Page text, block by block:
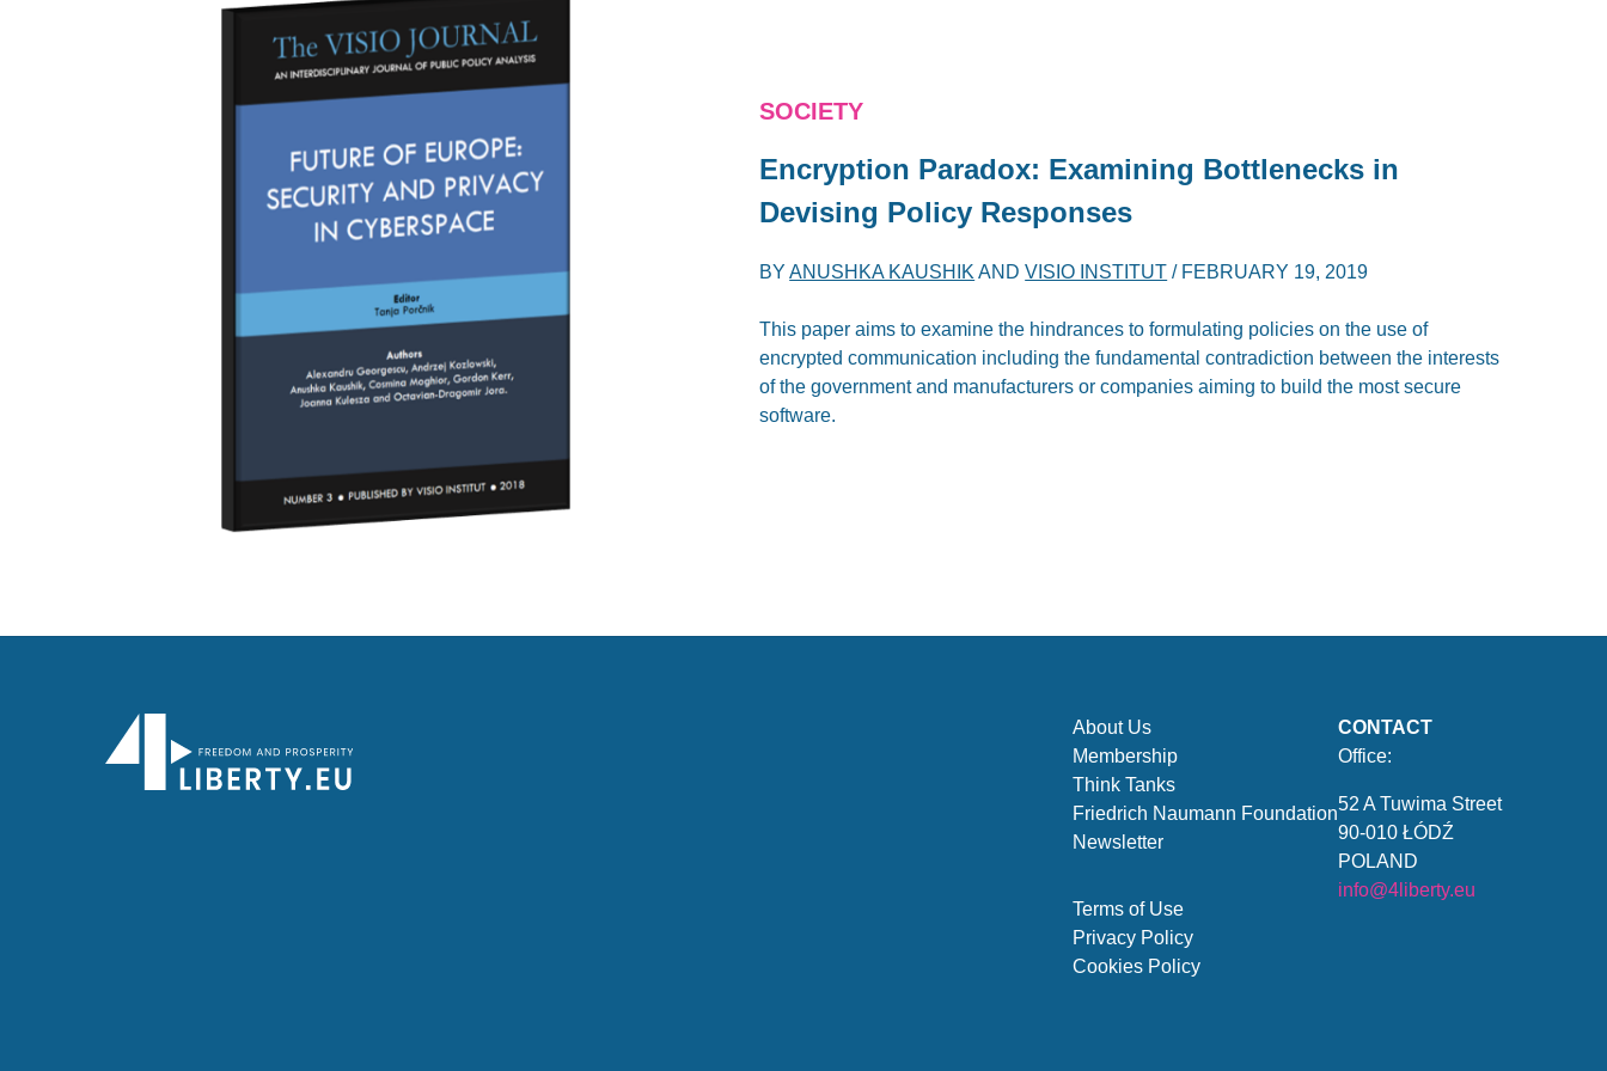
SOCIETY
Encryption Paradox: Examining Bottlenecks in
Devising Policy Responses
BYANUSHKA KAUSHIK ANDVISIO INSTITUT / FEBRUARY 19, 2019
This paper aims to examine the hindrances to formulating policies on the use of
encrypted communication including the fundamental contradiction between the interests
of the government and manufacturers or companies aiming to build the most secure
software.
About Us
Membership
Think Tanks
Friedrich Naumann Foundation
Newsletter
Terms of Use
Privacy Policy
Cookies Policy
CONTACT
Office:
52 A Tuwima Street
90-010 ŁÓDŹ
POLAND
info@4liberty.eu